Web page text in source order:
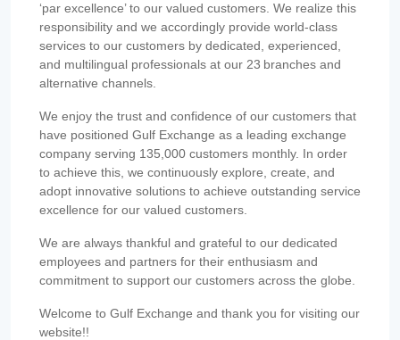
‘par excellence’ to our valued customers. We realize this
responsibility and we accordingly provide world-class
services to our customers by dedicated, experienced,
and multilingual professionals at our 23 branches and
alternative channels.
We enjoy the trust and confidence of our customers that
have positioned Gulf Exchange as a leading exchange
company serving 135,000 customers monthly. In order
to achieve this, we continuously explore, create, and
adopt innovative solutions to achieve outstanding service
excellence for our valued customers.
We are always thankful and grateful to our dedicated
employees and partners for their enthusiasm and
commitment to support our customers across the globe.
Welcome to Gulf Exchange and thank you for visiting our
website!!